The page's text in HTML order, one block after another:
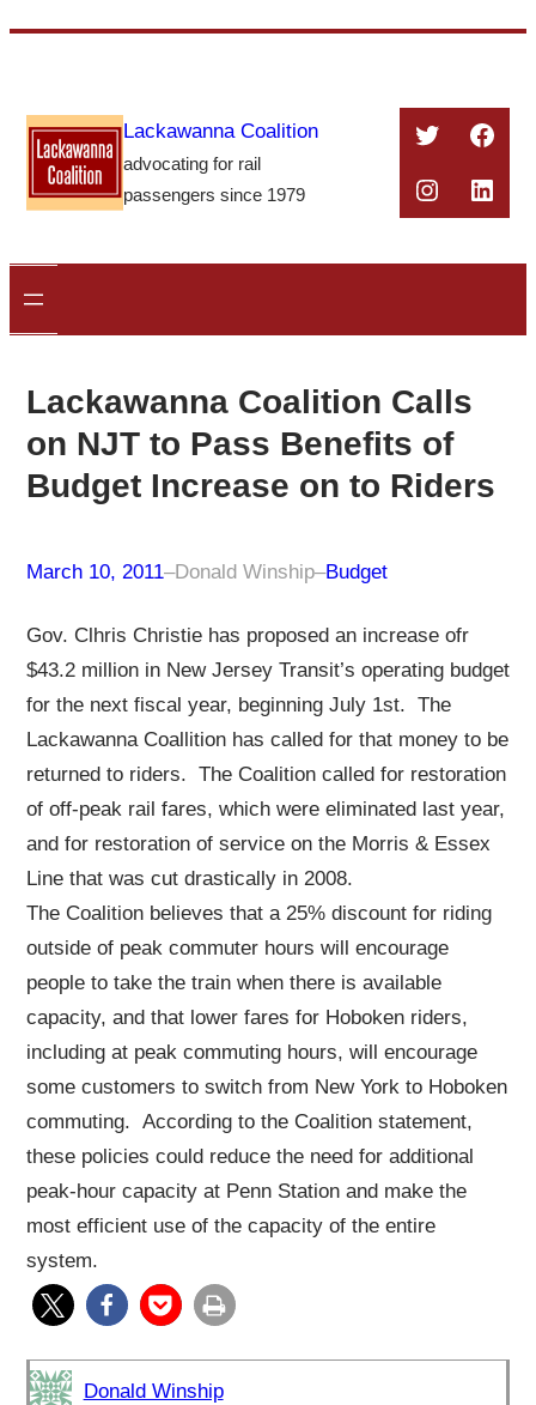
content
Lackawanna Coalition
advocating for rail
passengers since 1979
Twitter
Lackawanna Coalition Calls
on NJT to Pass Benefits of
Budget Increase on to Riders
March 10, 2011–Donald Winship–Budget
Gov. Clhris Christie has proposed an increase ofr
$43.2 million in New Jersey Transit’s operating budget
for the next fiscal year, beginning July 1st. The
Lackawanna Coallition has called for that money to be
returned to riders. The Coalition called for restoration
of off-peak rail fares, which were eliminated last year,
and for restoration of service on the Morris & Essex
Line that was cut drastically in 2008.
The Coalition believes that a 25% discount for riding
outside of peak commuter hours will encourage
people to take the train when there is available
capacity, and that lower fares for Hoboken riders,
including at peak commuting hours, will encourage
some customers to switch from New York to Hoboken
commuting. According to the Coalition statement,
these policies could reduce the need for additional
peak-hour capacity at Penn Station and make the
most efficient use of the capacity of the entire
system.
Donald Winship